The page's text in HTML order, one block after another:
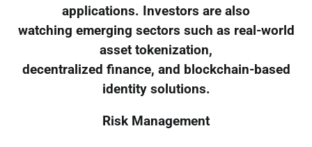
applications. Investors are also
watching emerging sectors such as real-world
asset tokenization,
decentralized finance, and blockchain-based
identity solutions.
Risk Management